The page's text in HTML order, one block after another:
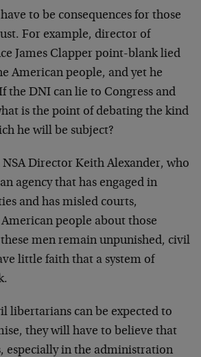
to be consequences for those
For example, director of
James Clapper point-blank lied
American people, and yet he
the DNI can lie to Congress and
is the point of debating the kind
he will be subject?
NSA Director Keith Alexander, who
agency that has engaged in
and has misled courts,
people about those
these men remain unpunished, civil
little faith that a system of
libertarians can be expected to
they will have to believe that
especially in the administration